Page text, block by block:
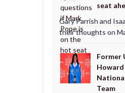
seat
Gary Parrish and
their thoughts on
Former
Howard
Team